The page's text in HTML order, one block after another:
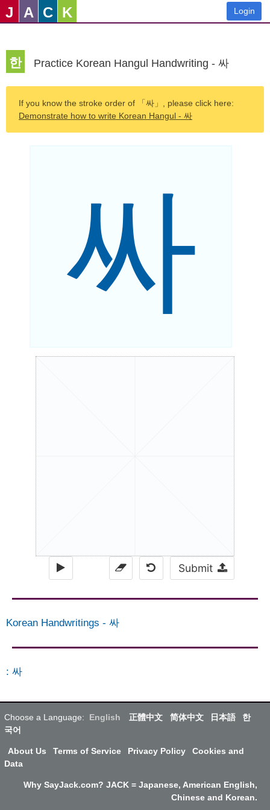
J A C K Login
한 Practice Korean Hangul Handwriting - 싸
If you know the stroke order of 「싸」, please click here:
Demonstrate how to write Korean Hangul - 싸
싸
Submit
Korean Handwritings - 싸
: 싸
Choose a Language: English 正體中文 简体中文 日本語
한
국어
About Us Terms of Service Privacy Policy
Cookies and
Data
Why SayJack.com? JACK = Japanese, American English,
Chinese and Korean.